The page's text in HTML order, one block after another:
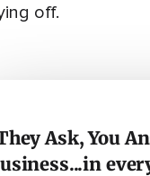
off.
Ask, You